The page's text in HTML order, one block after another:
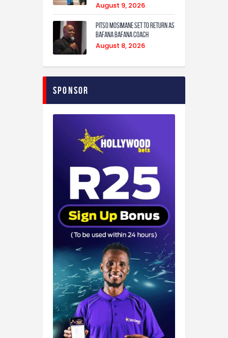
August 9, 2026
Pitso Mosimane set to return as
Bafana Bafana coach
August 8, 2026
Sponsor